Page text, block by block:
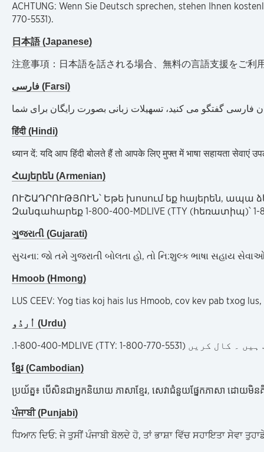
ACHTUNG: Wenn Sie Deutsch sprechen, stehen Ihnen
770-5531).
日本語 (Japanese)
注意事項：日本語を話される場合、無料の言語支援をご利
فارسی (Farsi)
فارسی گفتگو می کنید، تسھیلات زبانی بصورت رایگان برای شما
हिंदी (Hindi)
ध्यान दें: यदि आप हिंदी बोलते हैं तो आपके लिए मुफ्त में भाषा सहायता
Հայերեն (Armenian)
ՈՒՇԱԴՐՈՒԹՅՈՒՆ՝ Եթե խոսում եք հայերեն, ապա
Զանգահարեք 1-800-400-MDLIVE (TTY (հեռատիպ)՝ 1-
ગુજરાતી (Gujarati)
સુચના: જો તમે ગુજરાતી બોલતા હો, તો નિ:શુલ્ક ભાષા સહાય સેવાઓ
Hmoob (Hmong)
LUS CEEV: Yog tias koj hais lus Hmoob, cov kev pab txog
اُردُو (Urdu)
ہیں ۔ کال کریں 1-800-400-MDLIVE (TTY: 1-800-770-5531)
.
ខ្មែរ (Cambodian)
ប្រយ័ត្ន៖ បើសិនជាអ្នកនិយាយ ភាសាខ្មែរ, សេវាជំនួយផ្នែកភាសា ដោយមិ
ਪੰਜਾਬੀ (Punjabi)
ਧਿਆਨ ਦਿਓ: ਜੇ ਤੁਸੀਂ ਪੰਜਾਬੀ ਬੋਲਦੇ ਹੋ, ਤਾਂ ਭਾਸ਼ਾ ਵਿੱਚ ਸਹਾਇਤਾ ਸੇਵਾ